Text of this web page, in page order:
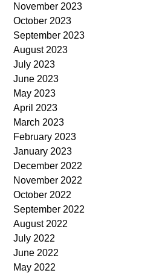
November 2023
October 2023
September 2023
August 2023
July 2023
June 2023
May 2023
April 2023
March 2023
February 2023
January 2023
December 2022
November 2022
October 2022
September 2022
August 2022
July 2022
June 2022
May 2022